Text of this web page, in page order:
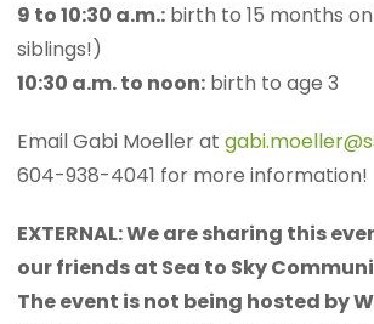
9 to 10:30 a.m.: birth to 15 months
siblings!)
10:30 a.m. to noon: birth to age 3
Email Gabi Moeller at
604-938-4041 for more information!
EXTERNAL: We are sharing this
our friends at Sea to Sky
The event is not being hosted by